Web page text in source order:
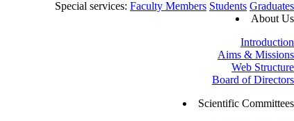
Special services: Faculty Members Students Graduates
About Us
Introduction
Aims & Missions
Web Structure
Board of Directors
Scientific Committees